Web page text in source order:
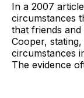
In a 2007
circumstances
that friends and
Cooper,
circumstances
The evidence